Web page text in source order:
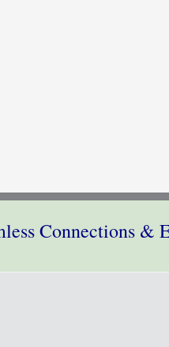
Connections &